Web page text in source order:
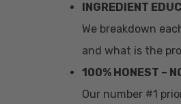
INGREDIENT
We breakdown
and what is the
100% HONEST –
Our number #1